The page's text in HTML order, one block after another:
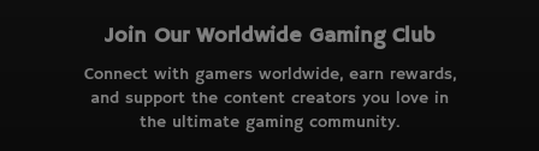
Join Our Worldwide Gaming Club
Connect with gamers worldwide, earn rewards,
and support the content creators you love in
the ultimate gaming community.